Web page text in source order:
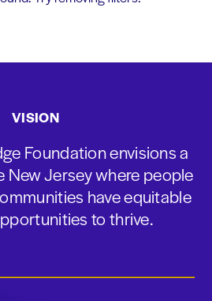
VISION
Foundation envisions a
New Jersey where people
have equitable
to thrive.